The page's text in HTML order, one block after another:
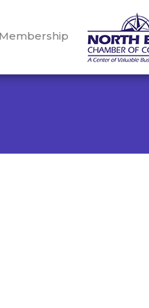
Membership